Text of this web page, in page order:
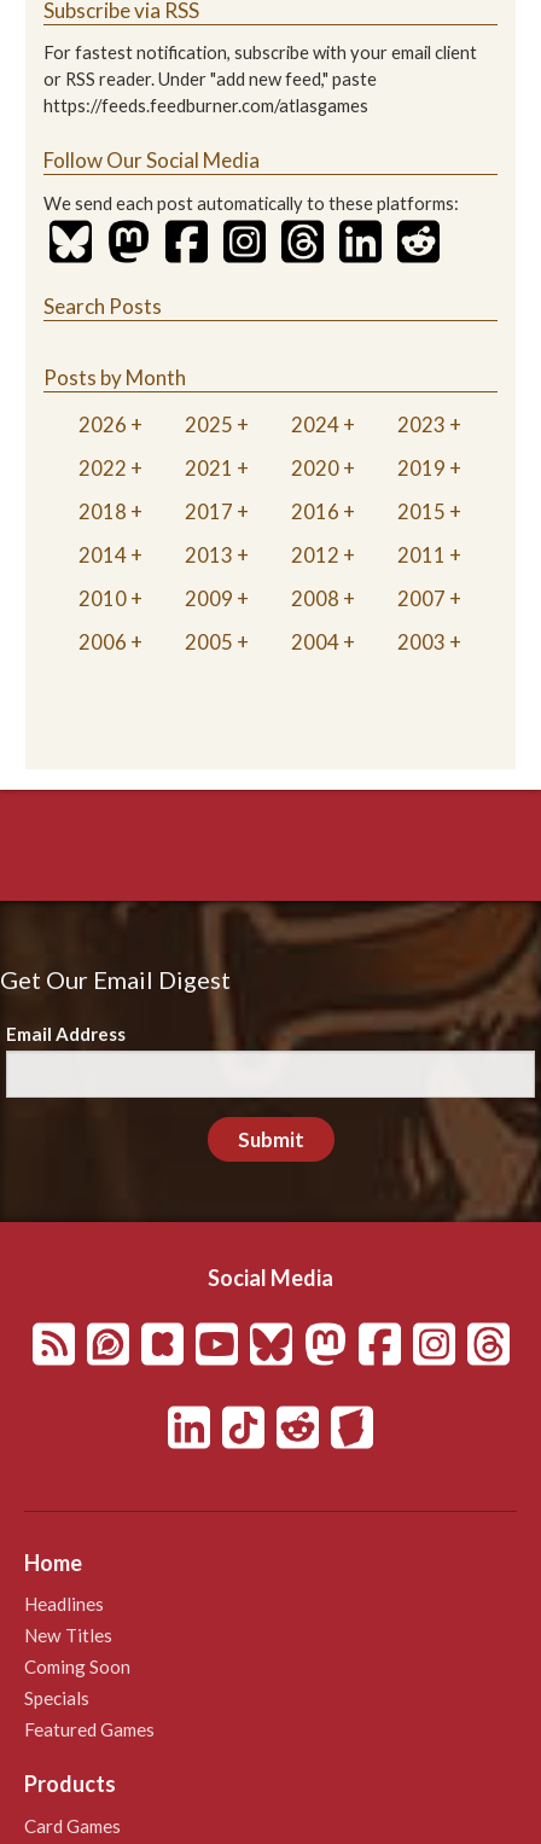
Subscribe via RSS
For fastest notification, subscribe with your email client
or RSS reader. Under "add new feed," paste
https://feeds.feedburner.com/atlasgames
Follow Our Social Media
We send each post automatically to these platforms:
Search Posts
Posts by Month
2026
2025 2024
2023
2022
2021 2020
2019
2018
2017 2016
2015
2014
2013 2012
2011
2010
2009 2008
2007
2006
2005 2004 2003
Get Our Email Digest
Email Address
Submit
Social Media
Home
Headlines
New Titles
Coming Soon
Specials
Featured Games
Products
Card Games